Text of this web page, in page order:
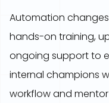
Automation
hands-on training,
ongoing support to
internal champions
workflow and